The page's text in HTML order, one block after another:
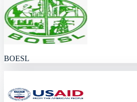
BOESL